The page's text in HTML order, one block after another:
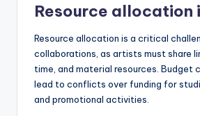
Resource allocation
Resource allocation is a critical
collaborations, as artists must share
time, and material resources. Budget
lead to conflicts over funding for
and promotional activities.